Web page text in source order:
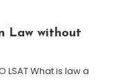
Law without
LSAT What is law a